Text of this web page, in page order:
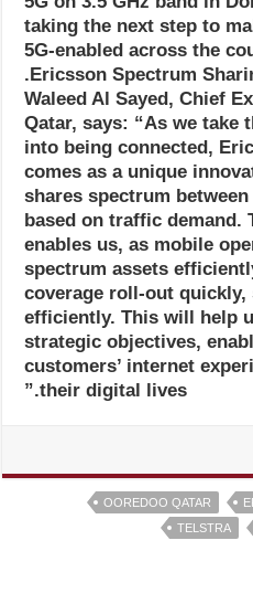
taking the next step to
5G-enabled across the
Ericsson Spectrum
Waleed Al Sayed, Chief
Qatar, says: “As we take
into being connected,
comes as a unique
shares spectrum
based on traffic demand.
enables us, as mobile
spectrum assets
coverage roll-out
efficiently. This will help
strategic objectives,
customers’ internet
their digital lives.”
OOREDOO QATAR
TELSTRA